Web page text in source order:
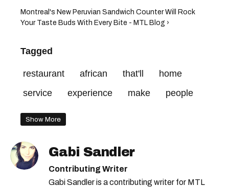
Montreal's New Peruvian Sandwich Counter Will Rock
Your Taste Buds With Every Bite - MTL Blog ›
Tagged
restaurant african that'll
home
service
experience make people
Show More
Gabi Sandler
Contributing Writer
Gabi Sandler is a contributing writer for MTL